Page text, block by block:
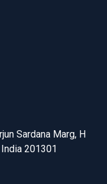
Sardana Marg, H
201301